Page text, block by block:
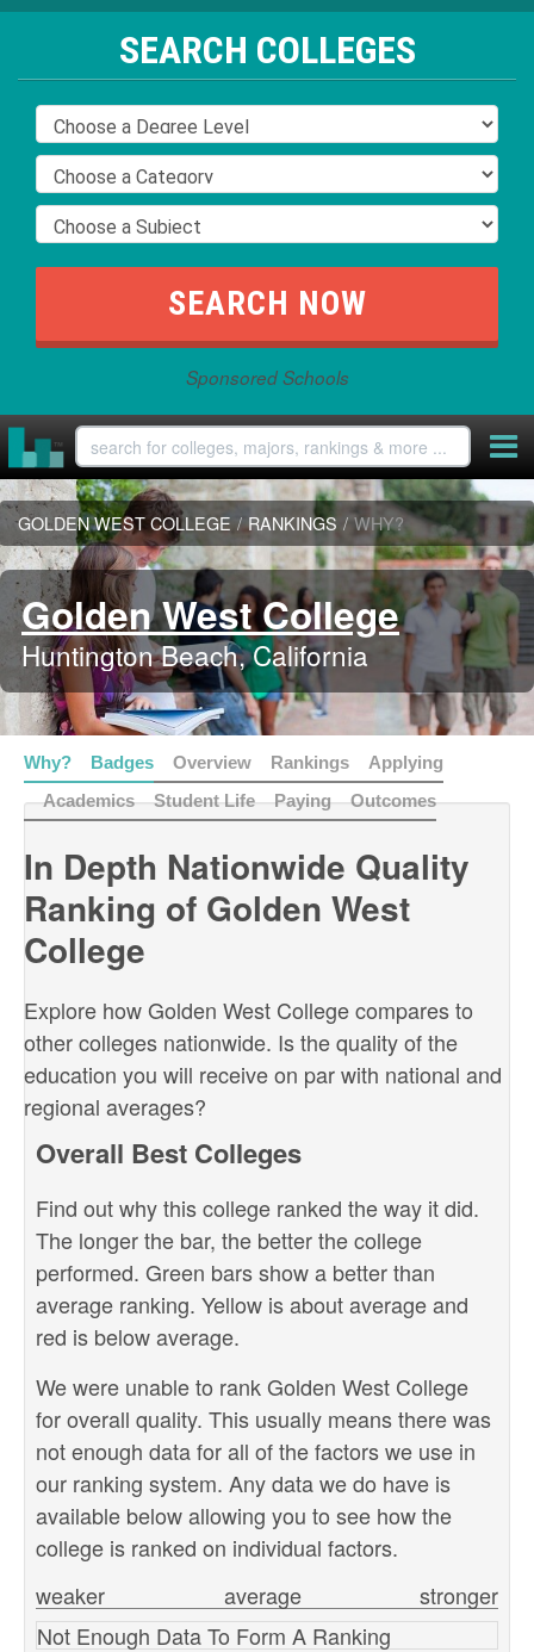
SEARCH COLLEGES
Sponsored Schools
GOLDEN WEST COLLEGE / RANKINGS / WHY?
Golden West College
Huntington Beach, California
Why? Badges Overview Rankings
Applying
Academics
Student Life Paying Outcomes
In Depth Nationwide Quality
Ranking of Golden West
College
Explore how Golden West College compares to
other colleges nationwide. Is the quality of the
education you will receive on par with national and
regional averages?
Overall Best Colleges
Find out why this college ranked the way it did.
The longer the bar, the better the college
performed. Green bars show a better than
average ranking. Yellow is about average and
red is below average.
We were unable to rank Golden West College
for overall quality. This usually means there was
not enough data for all of the factors we use in
our ranking system. Any data we do have is
available below allowing you to see how the
college is ranked on individual factors.
stronger
weaker
average
Not Enough Data To Form A Ranking